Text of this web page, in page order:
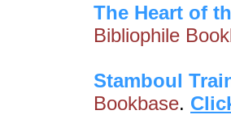
The Heart of
Bibliophile
Stamboul
Bookbase.